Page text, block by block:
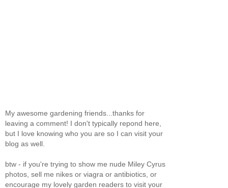
My awesome gardening friends...thanks for
leaving a comment! I don't typically repond here,
but I love knowing who you are so I can visit your
blog as well.
btw - if you're trying to show me nude Miley Cyrus
photos, sell me nikes or viagra or antibiotics, or
encourage my lovely garden readers to visit your